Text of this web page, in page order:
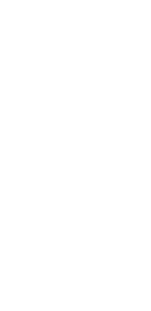
years ago
a return that the
I suppose, you
them look at it